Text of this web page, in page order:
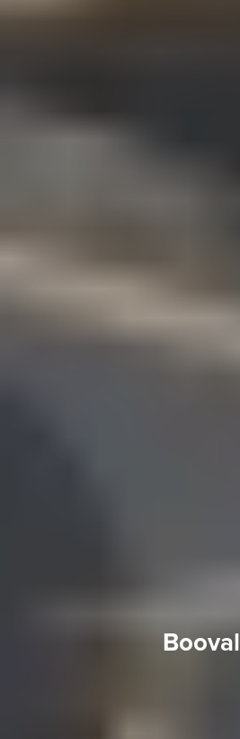
Booval